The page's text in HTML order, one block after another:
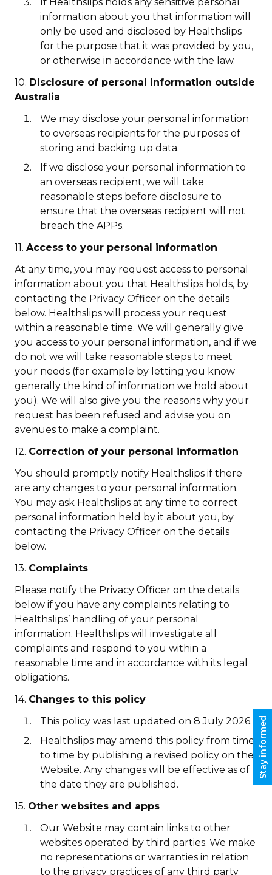
information about you that information will
only be used and disclosed by Healthslips
for the purpose that it was provided by you,
or otherwise in accordance with the law.
10. Disclosure of personal information outside
Australia
We may disclose your personal information
to overseas recipients for the purposes of
storing and backing up data.
If we disclose your personal information to
an overseas recipient, we will take
reasonable steps before disclosure to
ensure that the overseas recipient will not
breach the APPs.
11. Access to your personal information
At any time, you may request access to personal
information about you that Healthslips holds, by
contacting the Privacy Officer on the details
below. Healthslips will process your request
within a reasonable time. We will generally give
you access to your personal information, and if we
do not we will take reasonable steps to meet
your needs (for example by letting you know
generally the kind of information we hold about
you). We will also give you the reasons why your
request has been refused and advise you on
avenues to make a complaint.
12. Correction of your personal information
You should promptly notify Healthslips if there
are any changes to your personal information.
You may ask Healthslips at any time to correct
personal information held by it about you, by
contacting the Privacy Officer on the details
below.
13. Complaints
Please notify the Privacy Officer on the details
below if you have any complaints relating to
Healthslips’ handling of your personal
information. Healthslips will investigate all
complaints and respond to you within a
reasonable time and in accordance with its legal
obligations.
14. Changes to this policy
This policy was last updated on 8 July 2026.
Healthslips may amend this policy from time
to time by publishing a revised policy on the
Website. Any changes will be effective as of
the date they are published.
15. Other websites and apps
Our Website may contain links to other
websites operated by third parties. We make
no representations or warranties in relation
to the privacy practices of any third party
Stay informed